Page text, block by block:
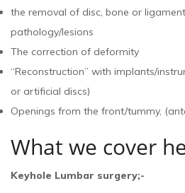
the removal of disc, bone or
pathology/lesions
The correction of deformity
“Reconstruction” with implants/
or artificial discs)
Openings from the front/tummy,
What we cover
Keyhole Lumbar surgery;-